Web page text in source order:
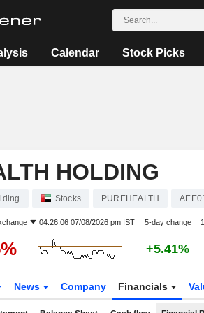
Calendar Stock Picks
HOLDING
Stocks PUREHEALTH
04:26:06 07/08/2026 pm IST 5-day change
+5.41%
News Company Financials